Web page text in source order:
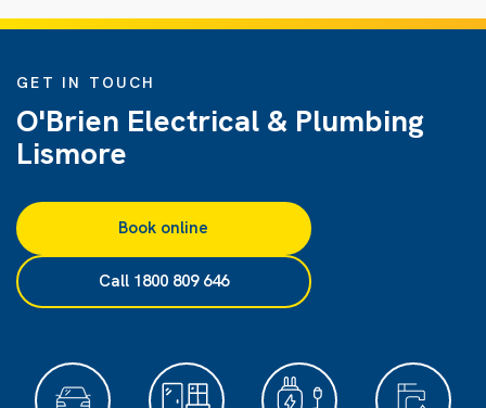
GET IN TOUCH
O'Brien Electrical & Plumbing
Lismore
Book online
Call 1800 809 646